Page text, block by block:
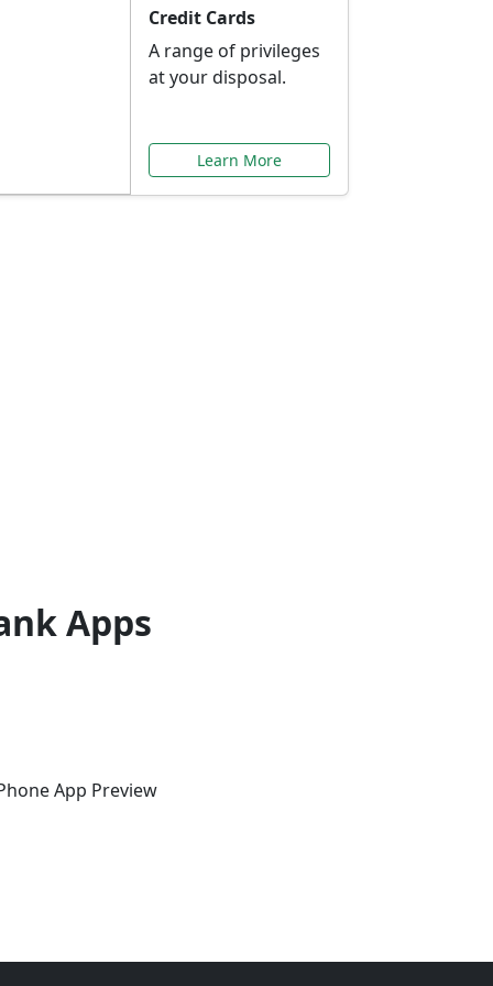
Credit Cards
A range of privileges
at your disposal.
Learn More
Apps